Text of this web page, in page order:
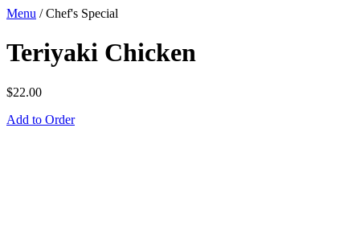
Menu /Chef's Special
Teriyaki Chicken
$22.00
Add to Order